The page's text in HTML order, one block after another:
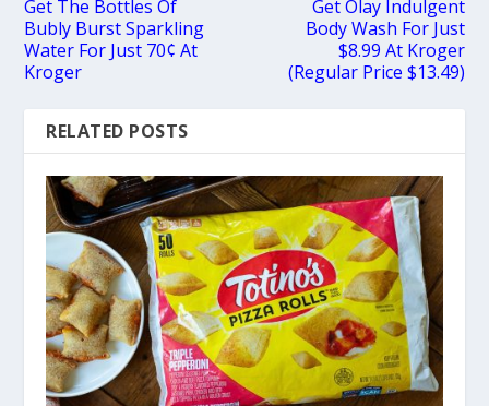
Get The Bottles Of
Bubly Burst Sparkling
Water For Just 70¢ At
Kroger
Get Olay Indulgent
Body Wash For Just
$8.99 At Kroger
(Regular Price $13.49)
RELATED POSTS